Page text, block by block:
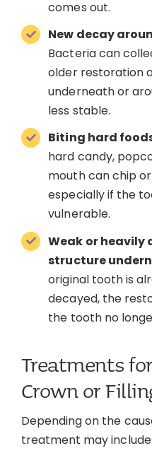
comes out.
New decay
Bacteria can
older restoration
underneath or
less stable.
Biting hard
hard candy,
mouth can chip
especially if the
vulnerable.
Weak or
structure
original tooth is
decayed, the
the tooth no
Treatments
Crown or
Depending on the
treatment may include: